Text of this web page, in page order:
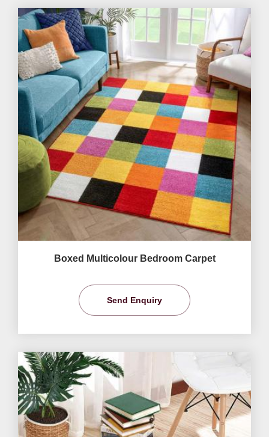
Boxed Multicolour Bedroom Carpet
Send Enquiry